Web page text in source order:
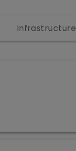
Infrastructure